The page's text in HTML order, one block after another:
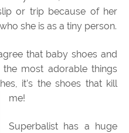
or trip because of her
she is as a tiny person.
that baby shoes and
the most adorable things
it’s the shoes that kill
me!
Superbalist has a huge